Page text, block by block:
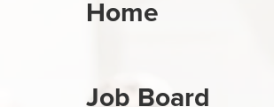
Home
Job Board